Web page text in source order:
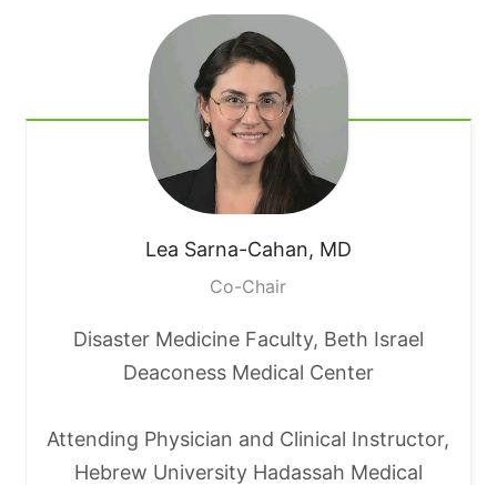
Lea Sarna-Cahan, MD
Co-Chair
Disaster Medicine Faculty, Beth Israel
Deaconess Medical Center
Attending Physician and Clinical Instructor,
Hebrew University Hadassah Medical